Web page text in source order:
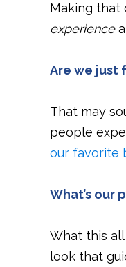
Making that
experience
Are we just
That may
people
our favorite
What’s our
What this
look that